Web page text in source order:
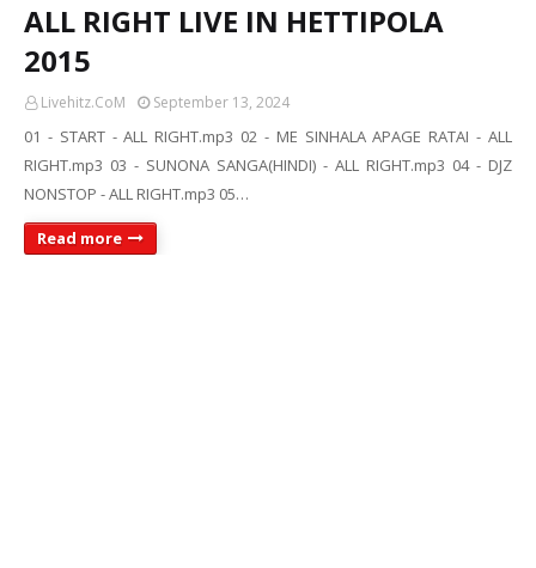
ALL RIGHT LIVE IN HETTIPOLA
2015
Livehitz.CoM September 13, 2024
01 - START - ALL RIGHT.mp3 02 - ME SINHALA APAGE RATAI - ALL
RIGHT.mp3 03 - SUNONA SANGA(HINDI) - ALL RIGHT.mp3 04 - DJZ
NONSTOP - ALL RIGHT.mp3 05…
Read more